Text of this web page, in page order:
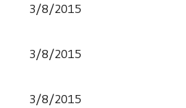
3/8/2015
3/8/2015
3/8/2015